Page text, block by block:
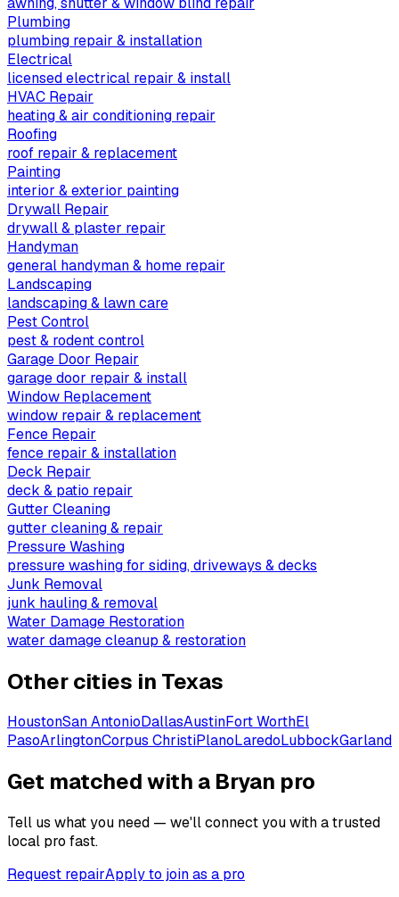
Plumbing
plumbing repair & installation
Electrical
licensed electrical repair & install
HVAC Repair
heating & air conditioning repair
Roofing
roof repair & replacement
Painting
interior & exterior painting
Drywall Repair
drywall & plaster repair
Handyman
general handyman & home repair
Landscaping
landscaping & lawn care
Pest Control
pest & rodent control
Garage Door Repair
garage door repair & install
Window Replacement
window repair & replacement
Fence Repair
fence repair & installation
Deck Repair
deck & patio repair
Gutter Cleaning
gutter cleaning & repair
Pressure Washing
pressure washing for siding, driveways & decks
Junk Removal
junk hauling & removal
Water Damage Restoration
water damage cleanup & restoration
Other cities in Texas
HoustonSan AntonioDallasAustinFort WorthEl
PasoArlingtonCorpus ChristiPlanoLaredoLubbockGarland
Get matched with a Bryan pro
Tell us what you need — we'll connect you with a trusted
local pro fast.
Request repairApply to join as a pro